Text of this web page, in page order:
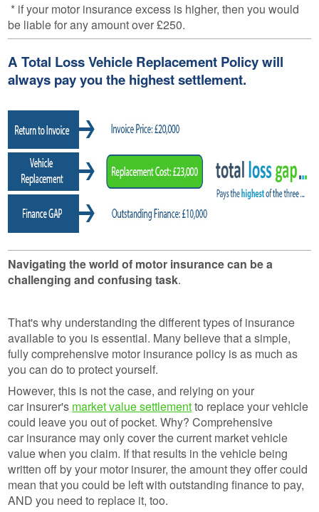
* if your motor insurance excess is higher, then you would
be liable for any amount over £250.
A Total Loss Vehicle Replacement Policy will
always pay you the highest settlement.
Navigating the world of motor insurance can be a
challenging and confusing task.
That's why understanding the different types of insurance
available to you is essential. Many believe that a simple,
fully comprehensive motor insurance policy is as much as
you can do to protect yourself.
However, this is not the case, and relying on your
car insurer's market value settlementto replace your vehicle
could leave you out of pocket. Why? Comprehensive
car insurance may only cover the current market vehicle
value when you claim. If that results in the vehicle being
written off by your motor insurer, the amount they offer could
mean that you could be left with outstanding finance to pay,
AND you need to replace it, too.